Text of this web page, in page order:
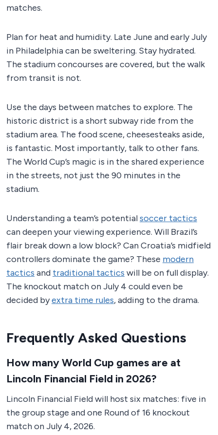
matches.
Plan for heat and humidity. Late June and early July
in Philadelphia can be sweltering. Stay hydrated.
The stadium concourses are covered, but the walk
from transit is not.
Use the days between matches to explore. The
historic district is a short subway ride from the
stadium area. The food scene, cheesesteaks aside,
is fantastic. Most importantly, talk to other fans.
The World Cup’s magic is in the shared experience
in the streets, not just the 90 minutes in the
stadium.
Understanding a team’s potentialsoccer tactics
can deepen your viewing experience. Will Brazil’s
flair break down a low block? Can Croatia’s midfield
controllers dominate the game? These modern
tactics and traditional tactics will be on full display.
The knockout match on July 4 could even be
decided byextra time rules, adding to the drama.
Frequently Asked Questions
How many World Cup games are at
Lincoln Financial Field in 2026?
Lincoln Financial Field will host six matches: five in
the group stage and one Round of 16 knockout
match on July 4, 2026.